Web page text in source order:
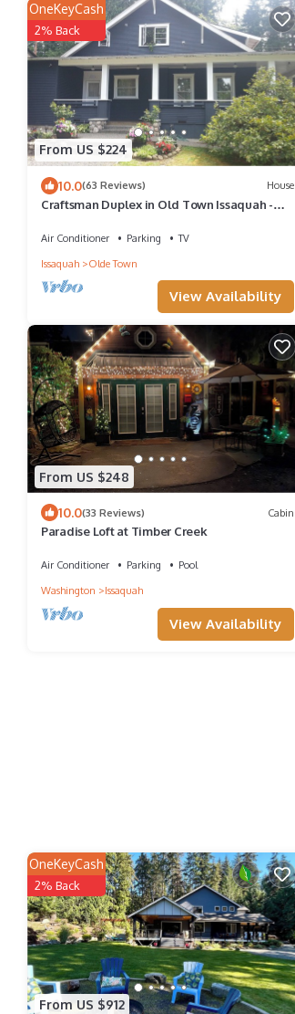
From US $224
OneKeyCash
2% Back
10.0(63 Reviews) House
Craftsman Duplex in Old Town Issaquah -
Air Conditioner Parking
TV
Issaquah
Olde Town
View Availability
From US $248
10.0(33 Reviews) Cabin
Paradise Loft at Timber Creek
Air Conditioner Parking
Pool
Washington
Issaquah
View Availability
From US $912
OneKeyCash
2% Back